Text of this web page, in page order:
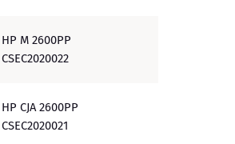
HP M 2600PP
CSEC2020022
HP CJA 2600PP
CSEC2020021